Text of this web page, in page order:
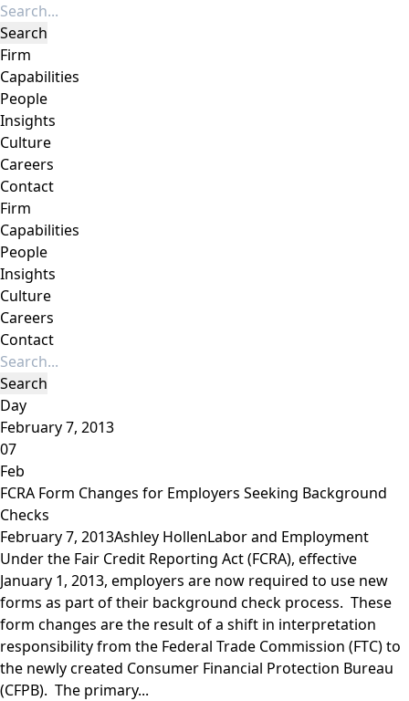
Firm
Capabilities
People
Insights
Culture
Careers
Contact
Firm
Capabilities
People
Insights
Culture
Careers
Contact
Day
February 7, 2013
07
Feb
FCRA Form Changes for Employers Seeking Background
Checks
February 7, 2013Ashley HollenLabor and Employment
Under the Fair Credit Reporting Act (FCRA), effective
January 1, 2013, employers are now required to use new
forms as part of their background check process. These
form changes are the result of a shift in interpretation
responsibility from the Federal Trade Commission (FTC) to
the newly created Consumer Financial Protection Bureau
(CFPB). The primary...